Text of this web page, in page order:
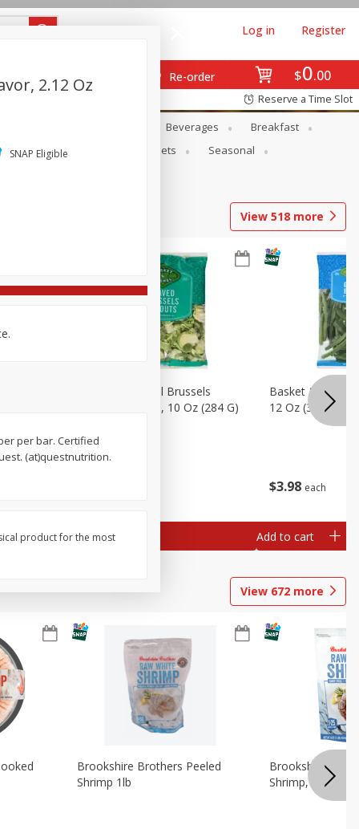
$0 00
Re-order
Log in Register
Reserve a Time Slot
Beverages
Breakfast
Personal Care Pets
Seasonal
View 518 more
Basket & Bushel Brussels
Sprouts, Shaved, 10 Oz (284 G)
Add to cart
$3 98 each
Basket &
12 Oz (340 G)
Add to cart
View 672 more
Brookshire Brothers Peeled
Shrimp 1lb
Brookshire
Shrimp, 16 Oz
2.12 Oz
SNAP Eligible
per bar. Certified
(at)questnutrition.
product for the most